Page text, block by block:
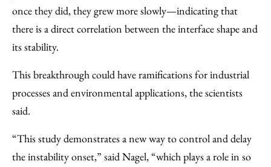
once they did, they grew more slowly—indicating that
there is a direct correlation between the interface shape and
its stability.
This breakthrough could have ramifications for industrial
processes and environmental applications, the scientists
said.
“This study demonstrates a new way to control and delay
the instability onset,” said Nagel, “which plays a role in so